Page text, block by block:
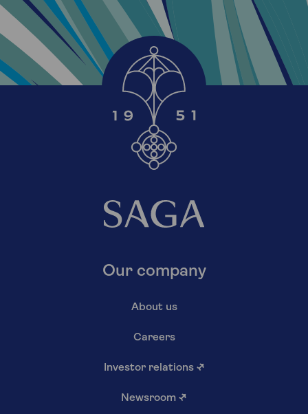
Our company
About us
Careers
Investor relations ↗
Newsroom ↗